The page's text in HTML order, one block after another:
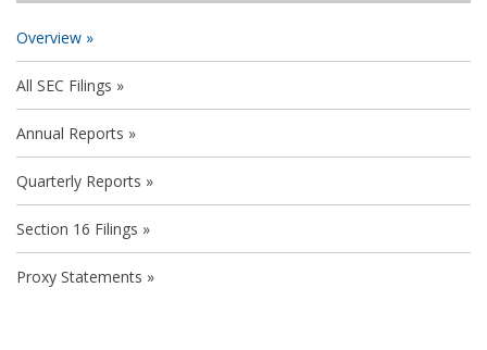
Overview
All SEC Filings
Annual Reports
Quarterly Reports
Section 16 Filings
Proxy Statements